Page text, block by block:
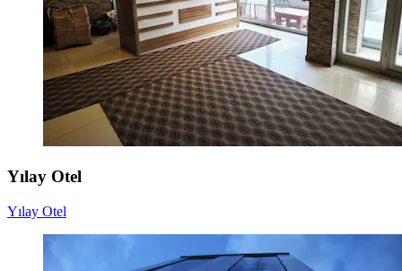
Yılay Otel
Yılay Otel